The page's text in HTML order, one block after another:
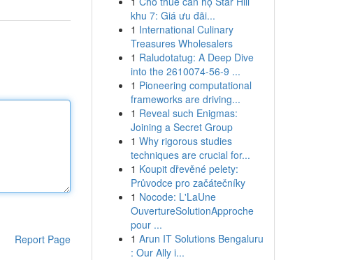
Report Page
khu 7: Giá ưu đãi...
1 International Culinary
Treasures Wholesalers
1 Raludotatug: A Deep Dive
into the 2610074-56-9 ...
1 Pioneering computational
frameworks are driving...
1 Reveal such Enigmas:
Joining a Secret Group
1 Why rigorous studies
techniques are crucial for...
1 Koupit dřevěné pelety:
Průvodce pro začátečníky
1 Nocode: L'LaUne
OuvertureSolutionApproche
pour ...
1 Arun IT Solutions Bengaluru
: Our Ally i...